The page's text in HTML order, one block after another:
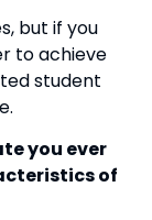
but if you
to achieve
student
you ever
of